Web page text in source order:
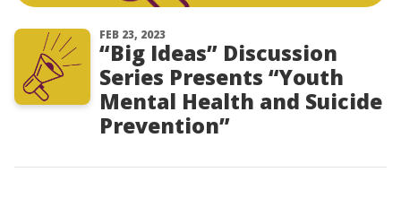
FEB 23, 2023
“Big Ideas” Discussion
Series Presents “Youth
Mental Health and Suicide
Prevention”